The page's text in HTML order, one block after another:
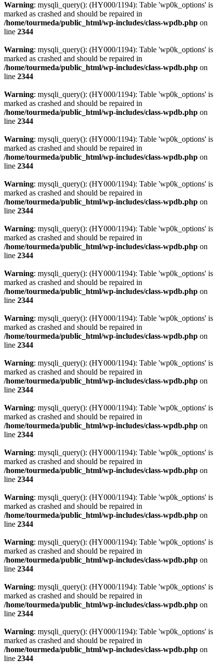
Warning: mysqli_query(): (HY000/1194): Table 'wp0k_options' is
marked as crashed and should be repaired in
/home/tourmeda/public_html/wp-includes/class-wpdb.php on
line 2344
Warning: mysqli_query(): (HY000/1194): Table 'wp0k_options' is
marked as crashed and should be repaired in
/home/tourmeda/public_html/wp-includes/class-wpdb.php on
line 2344
Warning: mysqli_query(): (HY000/1194): Table 'wp0k_options' is
marked as crashed and should be repaired in
/home/tourmeda/public_html/wp-includes/class-wpdb.php on
line 2344
Warning: mysqli_query(): (HY000/1194): Table 'wp0k_options' is
marked as crashed and should be repaired in
/home/tourmeda/public_html/wp-includes/class-wpdb.php on
line 2344
Warning: mysqli_query(): (HY000/1194): Table 'wp0k_options' is
marked as crashed and should be repaired in
/home/tourmeda/public_html/wp-includes/class-wpdb.php on
line 2344
Warning: mysqli_query(): (HY000/1194): Table 'wp0k_options' is
marked as crashed and should be repaired in
/home/tourmeda/public_html/wp-includes/class-wpdb.php on
line 2344
Warning: mysqli_query(): (HY000/1194): Table 'wp0k_options' is
marked as crashed and should be repaired in
/home/tourmeda/public_html/wp-includes/class-wpdb.php on
line 2344
Warning: mysqli_query(): (HY000/1194): Table 'wp0k_options' is
marked as crashed and should be repaired in
/home/tourmeda/public_html/wp-includes/class-wpdb.php on
line 2344
Warning: mysqli_query(): (HY000/1194): Table 'wp0k_options' is
marked as crashed and should be repaired in
/home/tourmeda/public_html/wp-includes/class-wpdb.php on
line 2344
Warning: mysqli_query(): (HY000/1194): Table 'wp0k_options' is
marked as crashed and should be repaired in
/home/tourmeda/public_html/wp-includes/class-wpdb.php on
line 2344
Warning: mysqli_query(): (HY000/1194): Table 'wp0k_options' is
marked as crashed and should be repaired in
/home/tourmeda/public_html/wp-includes/class-wpdb.php on
line 2344
Warning: mysqli_query(): (HY000/1194): Table 'wp0k_options' is
marked as crashed and should be repaired in
/home/tourmeda/public_html/wp-includes/class-wpdb.php on
line 2344
Warning: mysqli_query(): (HY000/1194): Table 'wp0k_options' is
marked as crashed and should be repaired in
/home/tourmeda/public_html/wp-includes/class-wpdb.php on
line 2344
Warning: mysqli_query(): (HY000/1194): Table 'wp0k_options' is
marked as crashed and should be repaired in
/home/tourmeda/public_html/wp-includes/class-wpdb.php on
line 2344
Warning: mysqli_query(): (HY000/1194): Table 'wp0k_options' is
marked as crashed and should be repaired in
/home/tourmeda/public_html/wp-includes/class-wpdb.php on
line 2344